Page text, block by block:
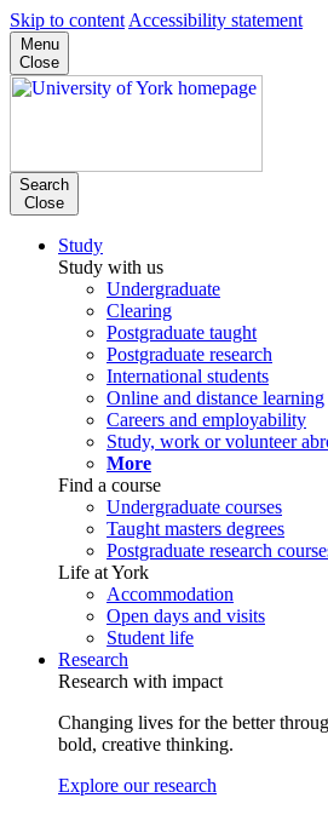
Skip to content Accessibility statement
Menu
Close
Search
Close
Study
Study with us
Undergraduate
Clearing
Postgraduate taught
Postgraduate research
International students
Online and distance learning
Careers and employability
Study, work or volunteer
More
Find a course
Undergraduate courses
Taught masters degrees
Postgraduate research
Life at York
Accommodation
Open days and visits
Student life
Research
Research with impact
Changing lives for the better
bold, creative thinking.
Explore our research